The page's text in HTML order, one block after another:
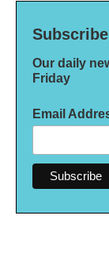
Subscribe
Our daily
Friday
Email